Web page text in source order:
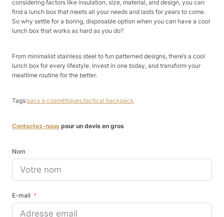
considering factors like insulation, size, material, and design, you can
find a lunch box that meets all your needs and lasts for years to come.
So why settle for a boring, disposable option when you can have a cool
lunch box that works as hard as you do?
From minimalist stainless steel to fun patterned designs, there’s a cool
lunch box for every lifestyle. Invest in one today, and transform your
mealtime routine for the better.
Tags:sacs à cosmétiques,tactical backpack
Contactez-nous pour un devis en gros
Nom
E-mail